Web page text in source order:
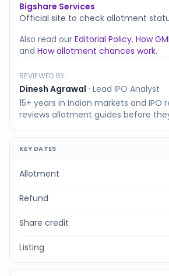
Bigshare Services
Official site to check allotment
Also read our Editorial Policy, How
and How allotment chances work.
REVIEWED BY
Dinesh Agrawal · Lead IPO Analyst
15+ years in Indian markets and IPO
reviews allotment guides before
KEY DATES
Allotment
Refund
Share credit
Listing